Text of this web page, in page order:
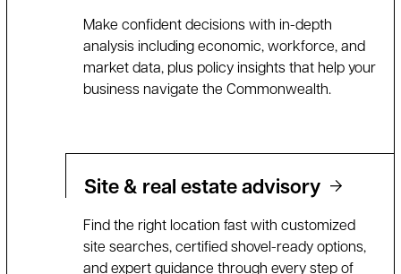
Make confident decisions with in-depth
analysis including economic, workforce, and
market data, plus policy insights that help your
business navigate the Commonwealth.
Site & real estate advisory
Find the right location fast with customized
site searches, certified shovel-ready options,
and expert guidance through every step of